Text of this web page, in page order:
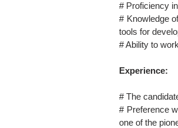
# Proficiency
# Knowledge
tools for
# Ability to
Experience:
# The
# Preference
one of the